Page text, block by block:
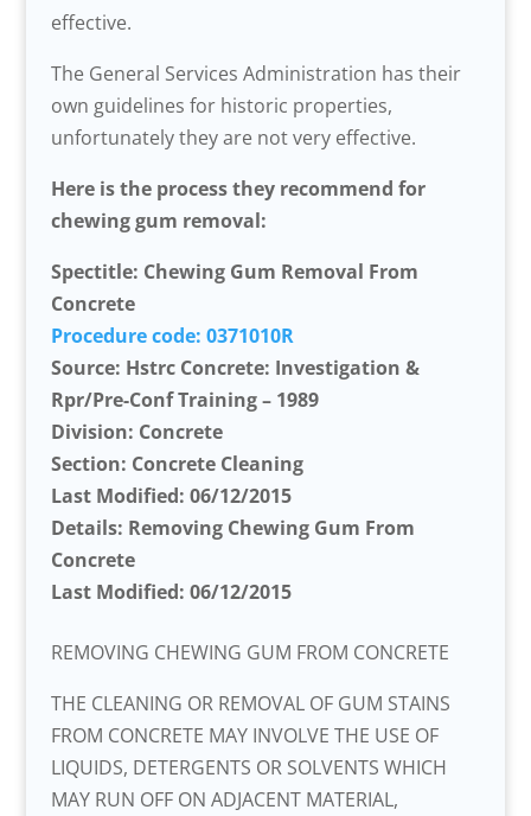
effective.
The General Services Administration has their
own guidelines for historic properties,
unfortunately they are not very effective.
Here is the process they recommend for
chewing gum removal:
Spectitle: Chewing Gum Removal From
Concrete
Procedure code: 0371010R
Source: Hstrc Concrete: Investigation &
Rpr/Pre-Conf Training – 1989
Division: Concrete
Section: Concrete Cleaning
Last Modified: 06/12/2015
Details: Removing Chewing Gum From
Concrete
Last Modified: 06/12/2015
REMOVING CHEWING GUM FROM CONCRETE
THE CLEANING OR REMOVAL OF GUM STAINS
FROM CONCRETE MAY INVOLVE THE USE OF
LIQUIDS, DETERGENTS OR SOLVENTS WHICH
MAY RUN OFF ON ADJACENT MATERIAL,